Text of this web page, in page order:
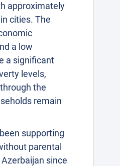
approximately
cities. The
a low
a significant
levels,
the
remain
supporting
parental
since